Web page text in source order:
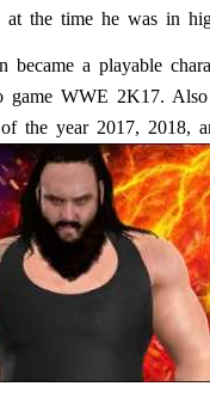
at the time he was in
became a playable
game WWE 2K17.
the year 2017, 2018,